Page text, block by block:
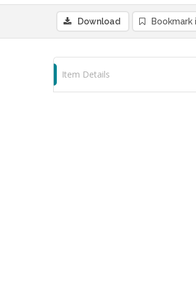
Download Bookmark
Item Details